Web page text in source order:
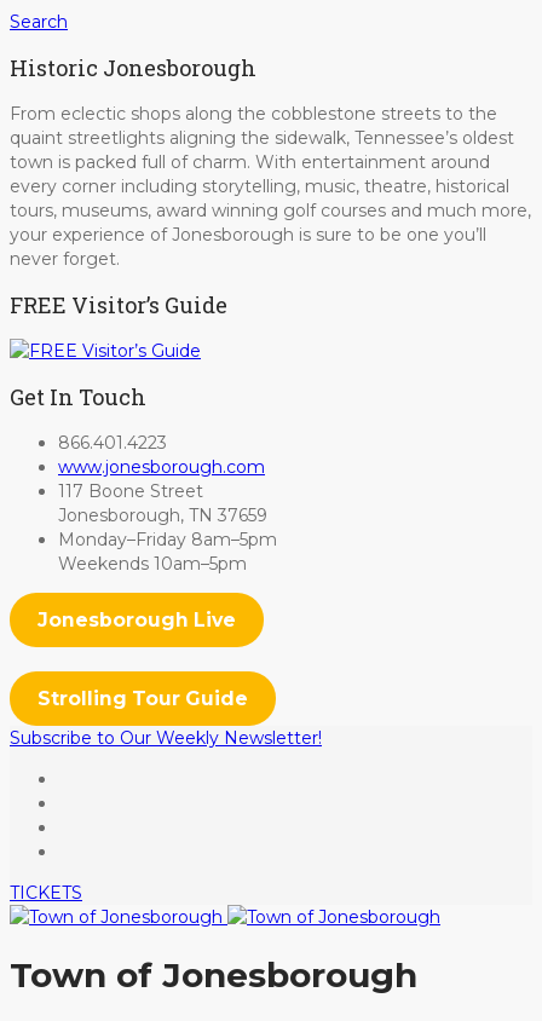
Search
Historic Jonesborough
From eclectic shops along the cobblestone streets to the
quaint streetlights aligning the sidewalk, Tennessee’s oldest
town is packed full of charm. With entertainment around
every corner including storytelling, music, theatre, historical
tours, museums, award winning golf courses and much more,
your experience of Jonesborough is sure to be one you’ll
never forget.
FREE Visitor’s Guide
Get In Touch
866.401.4223
www.jonesborough.com
117 Boone Street
Jonesborough, TN 37659
Monday–Friday 8am–5pm
Weekends 10am–5pm
Jonesborough Live
Strolling Tour Guide
Subscribe to Our Weekly Newsletter!
TICKETS
Town of Jonesborough